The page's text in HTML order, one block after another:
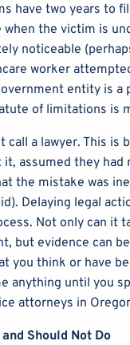
have two years to
when the victim is
noticeable
worker
entity is a
of limitations is
call a lawyer. This is
assumed they had
the mistake was
Delaying legal
Not only can it
but evidence can
you think or have
anything until you
attorneys in
Should Not Do